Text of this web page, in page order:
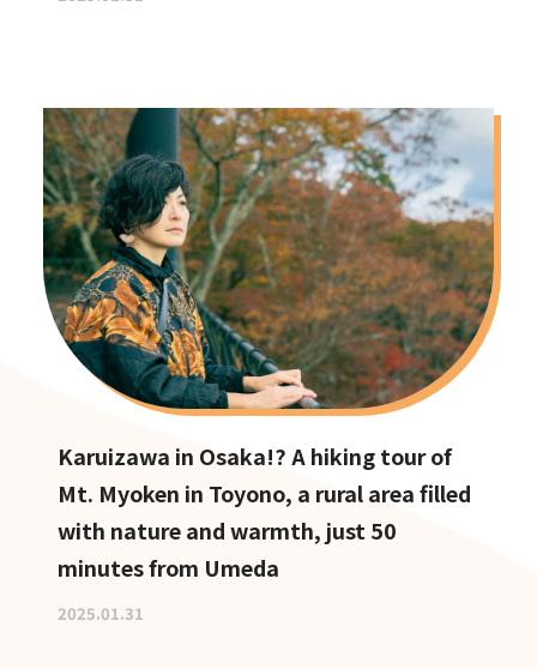
Karuizawa in Osaka!? A hiking tour of
Mt. Myoken in Toyono, a rural area filled
with nature and warmth, just 50
minutes from Umeda
2025.01.31